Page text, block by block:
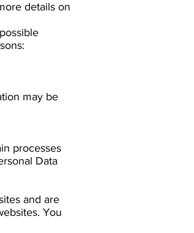
details on
may be
processes
Data
and are
You